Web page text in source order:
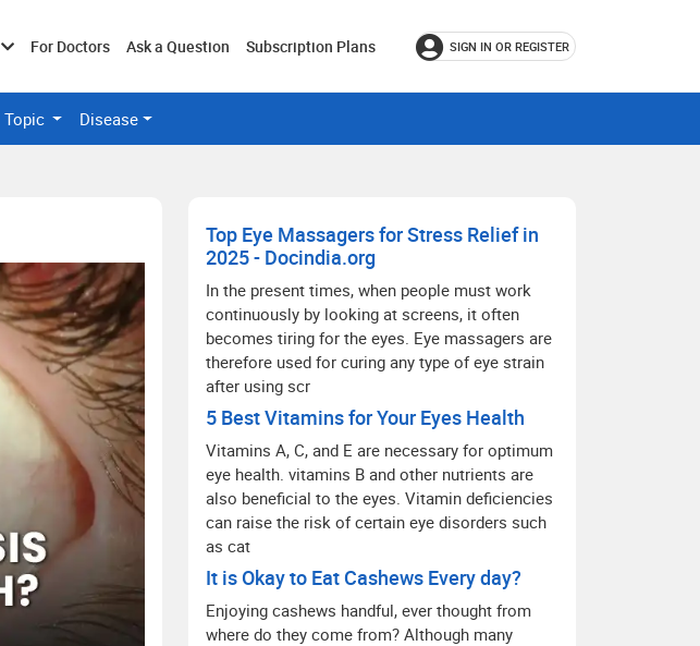
ToggleFor Doctors Ask a Question Subscription Plans SIGN IN OR REGISTER
Topic Disease
Top Eye Massagers for Stress Relief in
2025 - Docindia.org
In the present times, when people must work
continuously by looking at screens, it often
becomes tiring for the eyes. Eye massagers are
therefore used for curing any type of eye strain
after using scr
5 Best Vitamins for Your Eyes Health
Vitamins A, C, and E are necessary for optimum
eye health. vitamins B and other nutrients are
also beneficial to the eyes. Vitamin deficiencies
can raise the risk of certain eye disorders such
as cat
It is Okay to Eat Cashews Every day?
Enjoying cashews handful, ever thought from
where do they come from? Although many